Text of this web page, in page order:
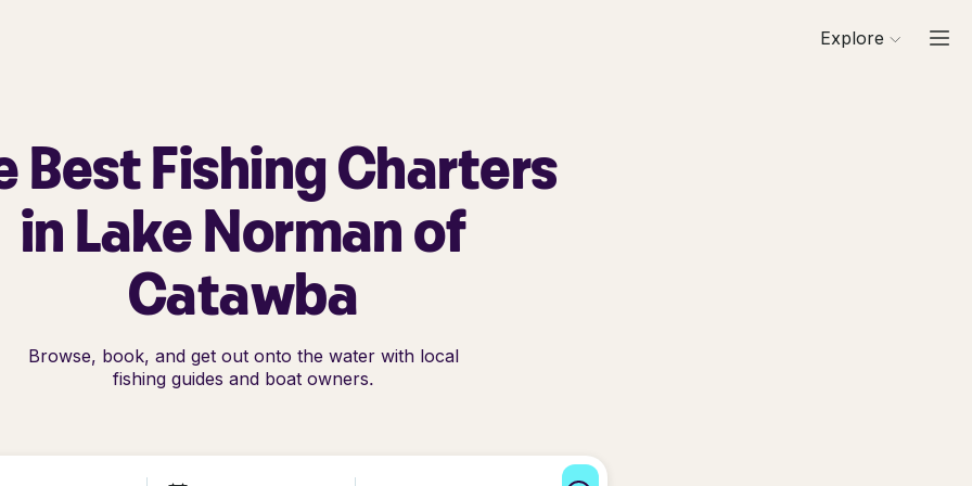
Explore
Best Fishing Charters
in Lake Norman of
Catawba
Browse, book, and get out onto the water with local
fishing guides and boat owners.